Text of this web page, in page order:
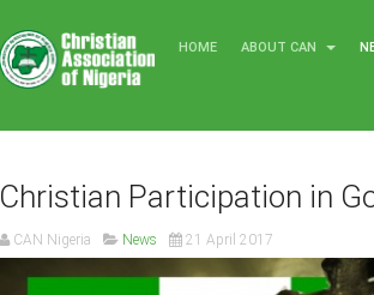
HOME ABOUT CAN
Christian Participation in
CAN Nigeria News 21 April 2017